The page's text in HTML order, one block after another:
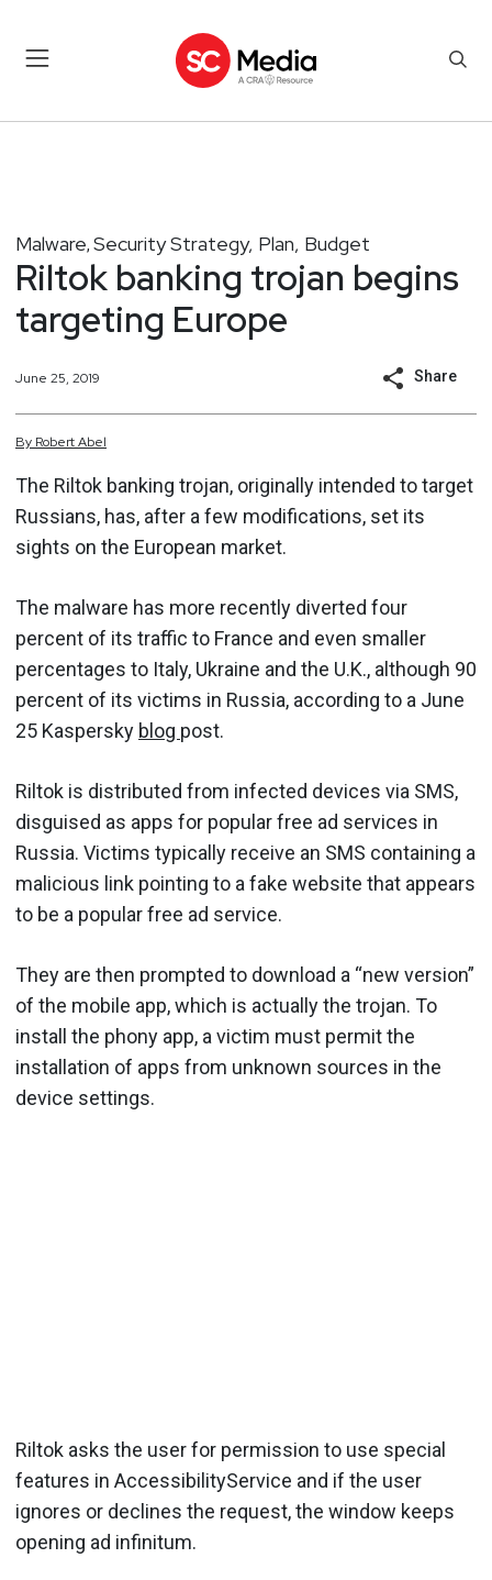
Malware, Security Strategy, Plan, Budget
Riltok banking trojan begins
targeting Europe
June 25, 2019 Share
By RobertAbel
The Riltok banking trojan, originally intended to target
Russians, has, after a few modifications, set its
sights on the European market.
The malware has more recently diverted four
percent of its traffic to France and even smaller
percentages to Italy, Ukraine and the U.K., although 90
percent of its victims in Russia, according to a June
25 Kaspersky blog post.
Riltok is distributed from infected devices via SMS,
disguised as apps for popular free ad services in
Russia. Victims typically receive an SMS containing a
malicious link pointing to a fake website that appears
to be a popular free ad service.
They are then prompted to download a “new version”
of the mobile app, which is actually the trojan. To
install the phony app, a victim must permit the
installation of apps from unknown sources in the
device settings.
Riltok asks the user for permission to use special
features in AccessibilityService and if the user
ignores or declines the request, the window keeps
opening ad infinitum.